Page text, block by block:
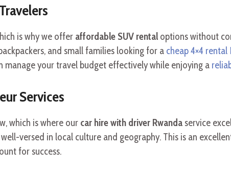
is why we offer affordable SUV rental options without
and small families looking for a cheap 4×4 rental
manage your travel budget effectively while enjoying a
Services
which is where our car hire with driver Rwanda service
versed in local culture and geography. This is an
for success.